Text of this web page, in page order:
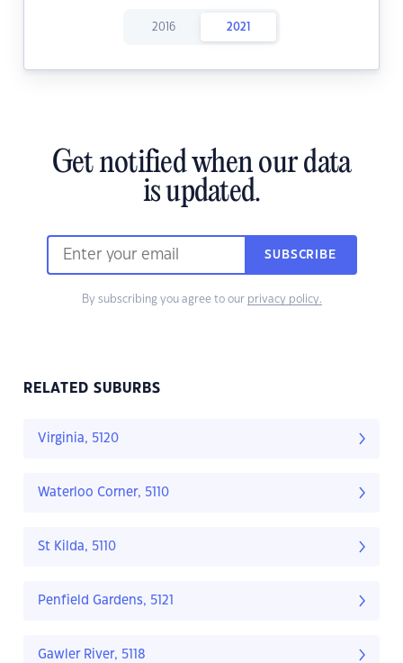
2016 2021
Get notified when our data
is updated.
SUBSCRIBE
By subscribing you agree to our privacy policy.
RELATED SUBURBS
Virginia, 5120
Waterloo Corner, 5110
St Kilda, 5110
Penfield Gardens, 5121
Gawler River, 5118